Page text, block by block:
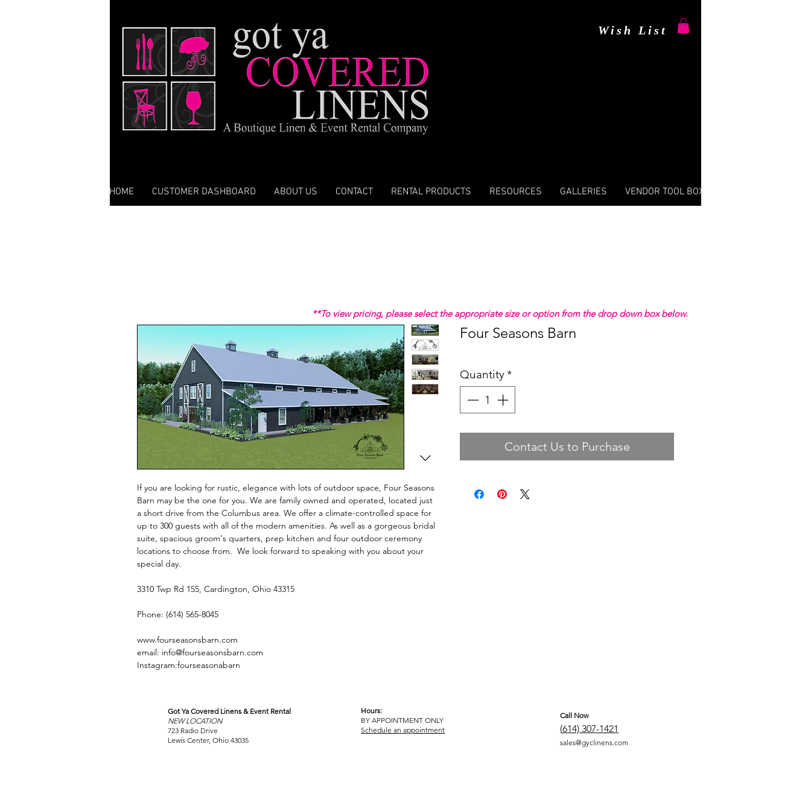
Wish List
HOME CUSTOMER DASHBOARD ABOUT US CONTACT RENTAL PRODUCTS RESOURCES GALLERIES VENDOR TOOL BOX
If you are looking for rustic, elegance with lots of outdoor space, Four Seasons
Barn may be the one for you. We are family owned and operated, located just
a short drive from the Columbus area. We offer a climate-controlled space for
up to 300 guests with all of the modern amenities. As well as a gorgeous bridal
suite, spacious groom's quarters, prep kitchen and four outdoor ceremony
locations to choose from. We look forward to speaking with you about your
special day.
3310 Twp Rd 155, Cardington, Ohio 43315
Phone: (614) 565-8045
www.fourseasonsbarn.com
email: info@fourseasonsbarn.com
Instagram:fourseasonabarn
Four Seasons Barn
Quantity*
Contact Us to Purchase
**To view pricing, please select the appropriate size or option from the drop down box below.
VISIT
OUR COLUMBUS SHOWROOM
Got Ya Covered Linens & Event Rental
NEW LOCATION
723 Radio Drive
Lewis Center, Ohio 43035
Hours:
BY APPOINTMENT ONLY
Schedule an appointment
Call Now
(614) 307-1421
sales@gyclinens.com